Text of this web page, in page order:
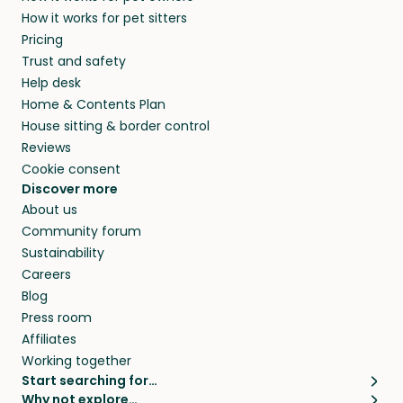
and travel, so, in exchange for a place to stay,
they’ll look after your pets and take care of
your home while you’re away.
beyond.
How it works for pet sitters
Pricing
Trust and safety
Help desk
Home & Contents Plan
House sitting & border control
Reviews
Cookie consent
Discover more
About us
Community forum
Sustainability
Careers
Blog
Press room
Affiliates
Working together
Start searching for…